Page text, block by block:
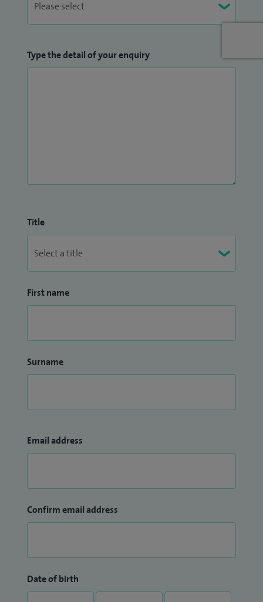
Type the detail of your enquiry
Title
First name
Surname
Email address
Confirm email address
Date of birth